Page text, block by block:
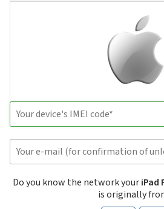
Do you know the network youriPad
is originally